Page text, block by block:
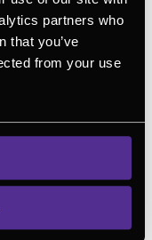
partners who
that you’ve
from your use
advice.
to third-party
no claim or
for, any
We
and
such linked